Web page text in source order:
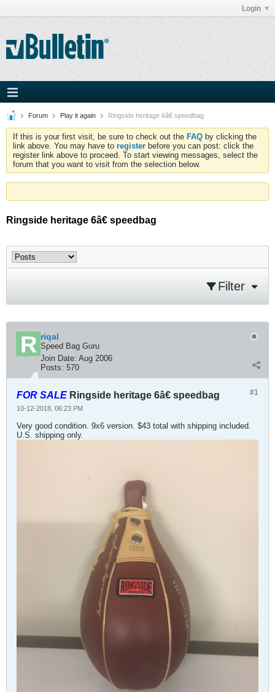
Login
Forum Play it again Ringside heritage 6â€ speedbag
If this is your first visit, be sure to check out the FAQ by clicking the
link above. You may have to register before you can post: click the
register link above to proceed. To start viewing messages, select the
forum that you want to visit from the selection below.
Ringside heritage 6â€ speedbag
Filter
riqal
Speed Bag Guru
Join Date: Aug 2006
Posts: 570
#1
FOR SALE Ringside heritage 6â€ speedbag
10-12-2018, 06:23 PM
Very good condition. 9x6 version. $43 total with shipping included.
U.S. shipping only.